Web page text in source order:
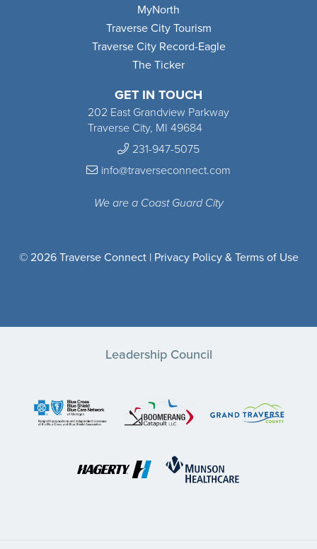
GET IN TOUCH
202 East Grandview Parkway
Traverse City, MI 49684
231-947-5075
info@traverseconnect.com
We are a Coast Guard City
MyNorth
Traverse City Tourism
Traverse City Record-Eagle
The Ticker
© 2026 Traverse Connect | Privacy Policy & Terms of Use
Leadership Council